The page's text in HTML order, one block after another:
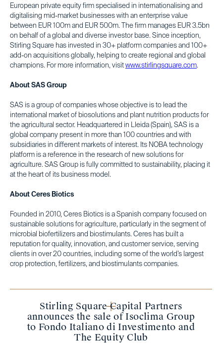
European private equity firm specialised in internationalising and
digitalising mid-market businesses with an enterprise value
between EUR 100m and EUR 500m. The firm manages EUR 3.5bn
on behalf of a global and diverse investor base. Since inception,
Stirling Square has invested in 30+ platform companies and 100+
add-on acquisitions globally, helping to create regional and global
champions. For more information, visit www.stirlingsquare.com.
About SAS Group
SAS is a group of companies whose objective is to lead the
international market of biosolutions and plant nutrition products for
the agricultural sector. Headquartered in Lleida (Spain), SAS is a
global company present in more than 100 countries and with
subsidiaries in different markets of interest. Its NOBA technology
platform is a reference in the research of new solutions for
agriculture. SAS Group is fully committed to sustainability, placing it
at the heart of its business model.
About Ceres Biotics
Founded in 2010, Ceres Biotics is a Spanish company focused on
sustainable solutions for agriculture, particularly in the segment of
microbial biofertilizers and biostimulants. Ceres has built a
reputation for quality, innovation, and customer service, serving
clients in over 20 countries, including some of the world’s largest
crop protection, fertilizers, and biostimulants companies.
Stirling Square Capital Partners
announces the sale of Isoclima Group
to Fondo Italiano di Investimento and
The Equity Club